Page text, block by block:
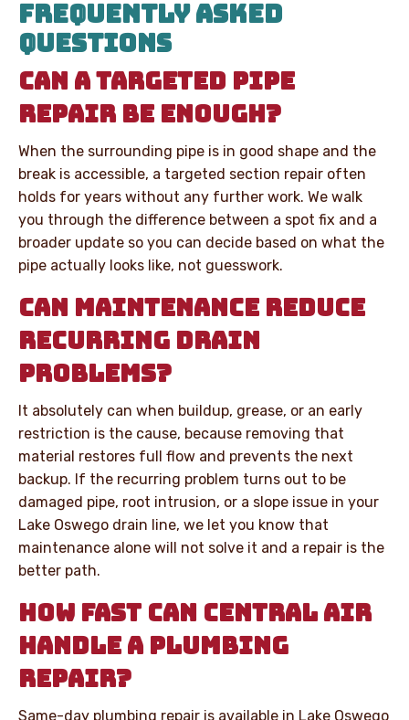
FREQUENTLY ASKED
QUESTIONS
CAN A TARGETED PIPE
REPAIR BE ENOUGH?
When the surrounding pipe is in good shape and the
break is accessible, a targeted section repair often
holds for years without any further work. We walk
you through the difference between a spot fix and a
broader update so you can decide based on what the
pipe actually looks like, not guesswork.
CAN MAINTENANCE REDUCE
RECURRING DRAIN
PROBLEMS?
It absolutely can when buildup, grease, or an early
restriction is the cause, because removing that
material restores full flow and prevents the next
backup. If the recurring problem turns out to be
damaged pipe, root intrusion, or a slope issue in your
Lake Oswego drain line, we let you know that
maintenance alone will not solve it and a repair is the
better path.
HOW FAST CAN CENTRAL AIR
HANDLE A PLUMBING
REPAIR?
Same-day plumbing repair is available in Lake Oswego